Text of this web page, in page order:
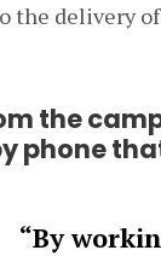
the delivery
the
phone
“By